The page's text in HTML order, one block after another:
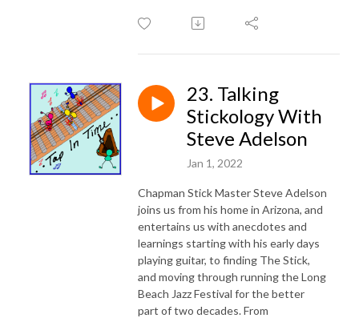
23. Talking
Stickology With
Steve Adelson
Jan 1, 2022
Chapman Stick Master Steve Adelson
joins us from his home in Arizona, and
entertains us with anecdotes and
learnings starting with his early days
playing guitar, to finding The Stick,
and moving through running the Long
Beach Jazz Festival for the better
part of two decades. From